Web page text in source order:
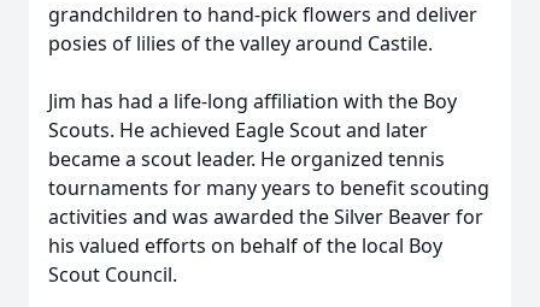
grandchildren to hand-pick flowers and deliver
posies of lilies of the valley around Castile.
Jim has had a life-long affiliation with the Boy
Scouts. He achieved Eagle Scout and later
became a scout leader. He organized tennis
tournaments for many years to benefit scouting
activities and was awarded the Silver Beaver for
his valued efforts on behalf of the local Boy
Scout Council.